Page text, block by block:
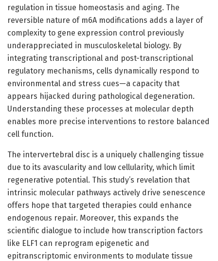
regulation in tissue homeostasis and aging. The
reversible nature of m6A modifications adds a layer of
complexity to gene expression control previously
underappreciated in musculoskeletal biology. By
integrating transcriptional and post-transcriptional
regulatory mechanisms, cells dynamically respond to
environmental and stress cues—a capacity that
appears hijacked during pathological degeneration.
Understanding these processes at molecular depth
enables more precise interventions to restore balanced
cell function.
The intervertebral disc is a uniquely challenging tissue
due to its avascularity and low cellularity, which limit
regenerative potential. This study’s revelation that
intrinsic molecular pathways actively drive senescence
offers hope that targeted therapies could enhance
endogenous repair. Moreover, this expands the
scientific dialogue to include how transcription factors
like ELF1 can reprogram epigenetic and
epitranscriptomic environments to modulate tissue